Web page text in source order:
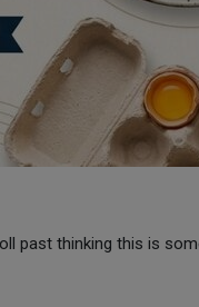
past thinking this is